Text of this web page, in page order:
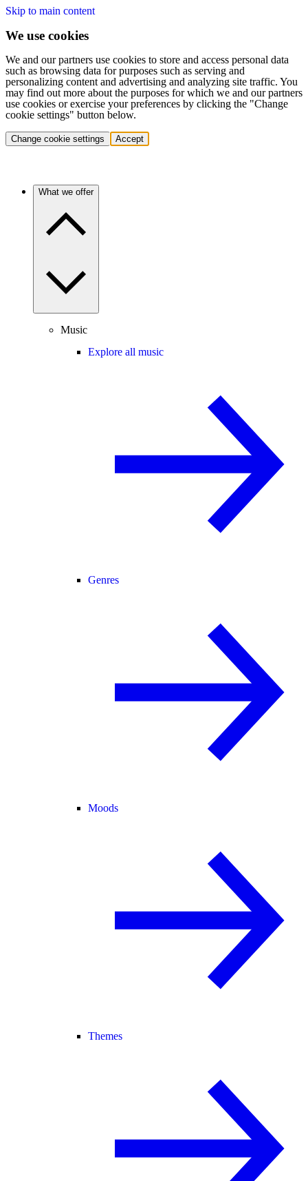
Skip to main content
We use cookies
We and our partners use cookies to store and access personal data
such as browsing data for purposes such as serving and
personalizing content and advertising and analyzing site traffic. You
may find out more about the purposes for which we and our partners
use cookies or exercise your preferences by clicking the "Change
cookie settings" button below.
Change cookie settings Accept
What we offer
Music
Explore all music
Genres
Moods
Themes